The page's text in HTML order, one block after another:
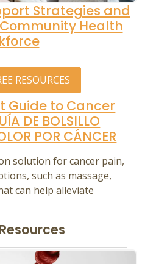
Strategies and
Health
RESOURCES
Guide to Cancer
DE BOLSILLO
POR CÁNCER
solution for cancer pain,
such as massage,
can help alleviate